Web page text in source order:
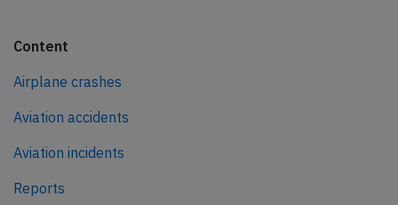
Content
Airplane crashes
Aviation accidents
Aviation incidents
Reports